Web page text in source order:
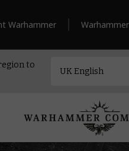
Warhammer
to